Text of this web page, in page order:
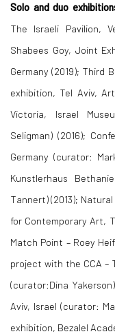
Solo and duo
The Israeli Pavilion,
Shabees Goy, Joint
Germany (2019); Third
exhibition, Tel Aviv,
Victoria, Israel
Seligman) (2016);
Germany (curator:
Kunstlerhaus
Tannert) (2013);
for Contemporary Art,
Match Point – Roey
project with the CCA –
(curator:Dina
Aviv, Israel (curator:
exhibition, Bezalel